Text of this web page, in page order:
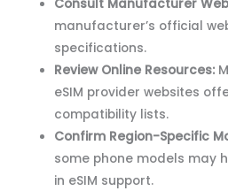
Consult Manufacturer
manufacturer’s official
specifications.
Review Online Resources:
eSIM provider websites
compatibility lists.
Confirm Region-Specific
some phone models may
in eSIM support.